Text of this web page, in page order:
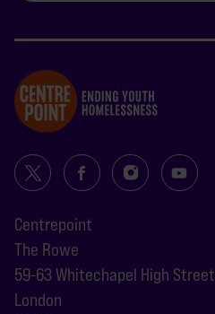
Centrepoint
The Rowe
59-63 Whitechapel High Street
London